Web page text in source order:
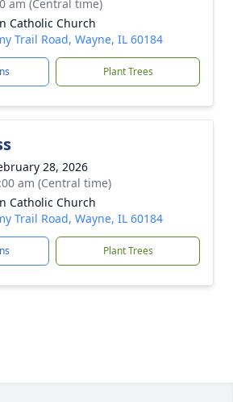
am (Central time)
Catholic Church
Trail Road, Wayne, IL 60184
Plant Trees
28, 2026
am (Central time)
Catholic Church
Trail Road, Wayne, IL 60184
Plant Trees